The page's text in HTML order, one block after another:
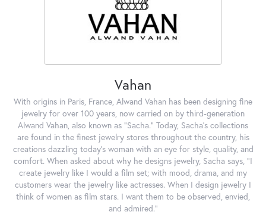
Vahan
With origins in Paris, France, Alwand Vahan has been designing fine
jewelry for over 100 years, now carried on by third-generation
Alwand Vahan, also known as "Sacha." Today, Sacha's collections
are found in the finest jewelry stores throughout the country, his
creations dazzling today's woman with an eye for style, quality, and
comfort. When asked about why he designs jewelry, Sacha says, "I
create jewelry like I would a film set; with mood, drama, and my
customers wear the jewelry like actresses. When I design jewelry I
think of women as film stars. I want them to be observed, envied,
and admired."